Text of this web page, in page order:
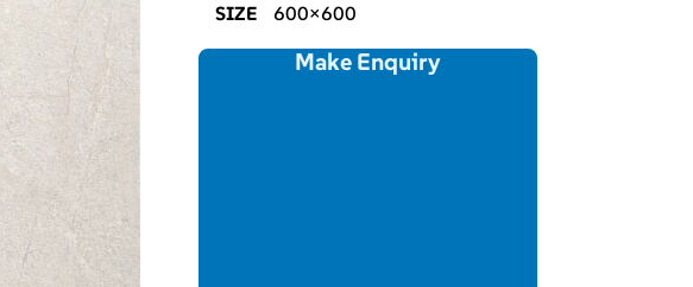
SIZE 600×600
Make Enquiry